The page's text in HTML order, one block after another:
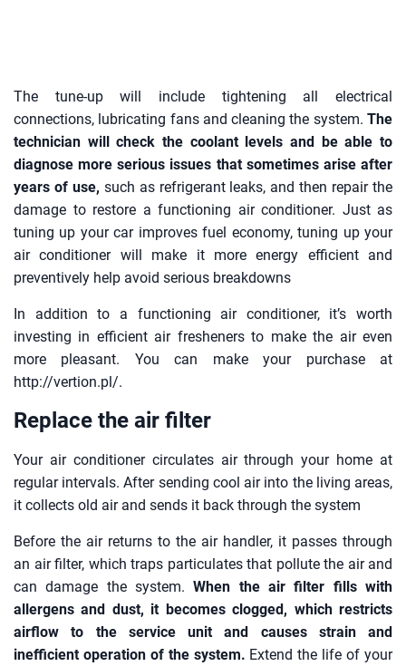
The tune-up will include tightening all electrical
connections, lubricating fans and cleaning the system. The
technician will check the coolant levels and be able to
diagnose more serious issues that sometimes arise after
years of use, such as refrigerant leaks, and then repair the
damage to restore a functioning air conditioner. Just as
tuning up your car improves fuel economy, tuning up your
air conditioner will make it more energy efficient and
preventively help avoid serious breakdowns
In addition to a functioning air conditioner, it’s worth
investing in efficient air fresheners to make the air even
more pleasant. You can make your purchase at
http://vertion.pl/.
Replace the air filter
Your air conditioner circulates air through your home at
regular intervals. After sending cool air into the living areas,
it collects old air and sends it back through the system
Before the air returns to the air handler, it passes through
an air filter, which traps particulates that pollute the air and
can damage the system.When the air filter fills with
allergens and dust, it becomes clogged, which restricts
airflow to the service unit and causes strain and
inefficient operation of the system. Extend the life of your